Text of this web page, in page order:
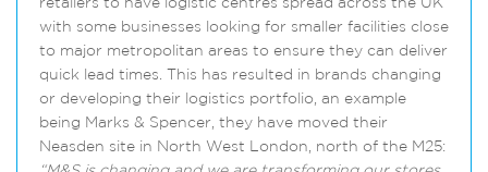
retailers to have logistic centres spread across the UK
with some businesses looking for smaller facilities close
to major metropolitan areas to ensure they can deliver
quick lead times. This has resulted in brands changing
or developing their logistics portfolio, an example
being Marks & Spencer, they have moved their
Neasden site in North West London, north of the M25: